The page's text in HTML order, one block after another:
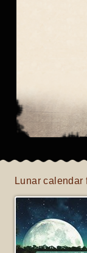
Lunar calendar